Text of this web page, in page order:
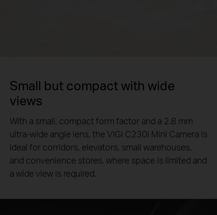
Small but compact with wide
views
With a small, compact form factor and a 2.8 mm
ultra-wide angle lens, the VIGI C230I Mini Camera is
ideal for corridors, elevators, small warehouses,
and convenience stores, where space is limited and
a wide view is required.